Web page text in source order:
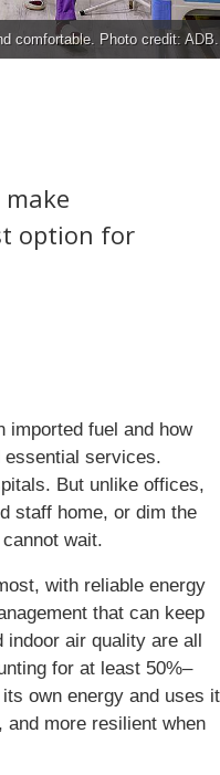
comfortable. Photo credit: ADB.
option for
imported fuel and how
essential services.
But unlike offices,
staff home, or dim the
wait.
with reliable energy
that can keep
air quality are all
for at least 50%–
own energy and uses it
more resilient when